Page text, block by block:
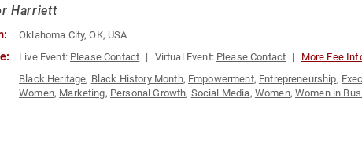
Harriett
Oklahoma City, OK, USA
Live Event: Please Contact Virtual Event: Please Contact More Fee
Black Heritage, Black History Month, Empowerment, Entrepreneurship,
Women, Marketing, Personal Growth, Social Media, Women, Women in